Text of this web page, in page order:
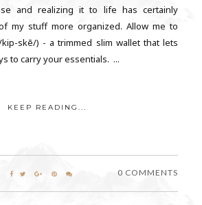
and realizing it to life has certainly
my stuff more organized. Allow me to
skē/) - a trimmed slim wallet that lets
to carry your essentials. ...
KEEP READING...
0 COMMENTS